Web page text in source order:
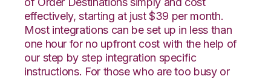
effectively, starting at just $39 per month.
Most integrations can be set up in less than
one hour for no upfront cost with the help of
our step by step integration specific
instructions. For those who are too busy or